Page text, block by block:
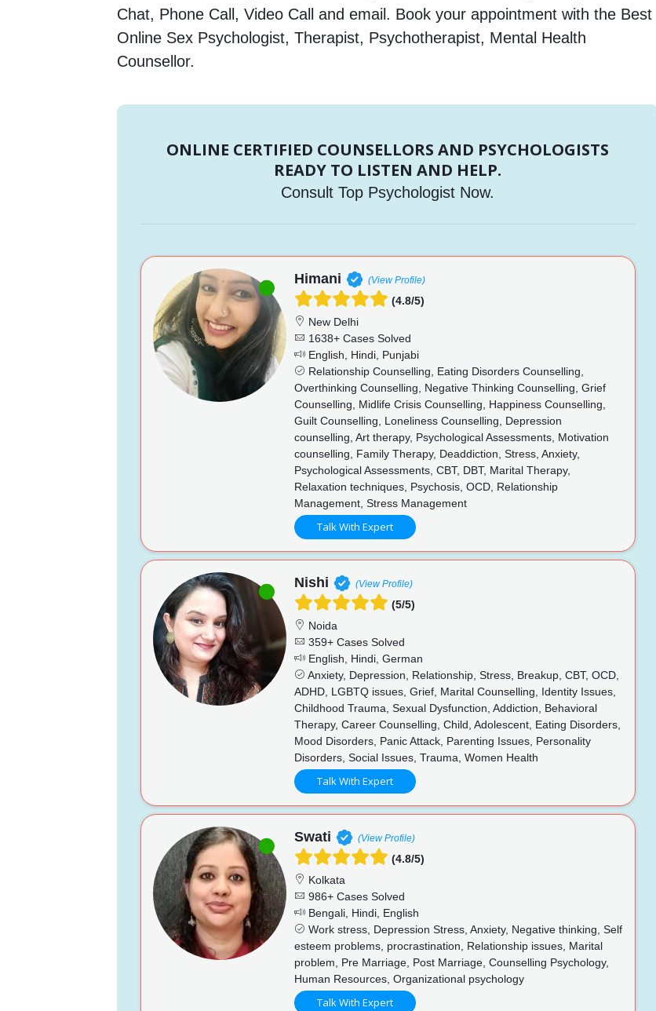
Chat, Phone Call, Video Call and email. Book your appointment with the Best
Online Sex Psychologist, Therapist, Psychotherapist, Mental Health
Counsellor.
ONLINE CERTIFIED COUNSELLORS AND PSYCHOLOGISTS
READY TO LISTEN AND HELP.
Consult Top Psychologist Now.
Himani (View Profile)
(4.8/5)
New Delhi
1638+ Cases Solved
English, Hindi, Punjabi
Relationship Counselling, Eating Disorders Counselling,
Overthinking Counselling, Negative Thinking Counselling, Grief
Counselling, Midlife Crisis Counselling, Happiness Counselling,
Guilt Counselling, Loneliness Counselling, Depression
counselling, Art therapy, Psychological Assessments, Motivation
counselling, Family Therapy, Deaddiction, Stress, Anxiety,
Psychological Assessments, CBT, DBT, Marital Therapy,
Relaxation techniques, Psychosis, OCD, Relationship
Management, Stress Management
Talk With Expert
Nishi (View Profile)
(5/5)
Noida
359+ Cases Solved
English, Hindi, German
Anxiety, Depression, Relationship, Stress, Breakup, CBT, OCD,
ADHD, LGBTQ issues, Grief, Marital Counselling, Identity Issues,
Childhood Trauma, Sexual Dysfunction, Addiction, Behavioral
Therapy, Career Counselling, Child, Adolescent, Eating Disorders,
Mood Disorders, Panic Attack, Parenting Issues, Personality
Disorders, Social Issues, Trauma, Women Health
Talk With Expert
Swati (View Profile)
(4.8/5)
Kolkata
986+ Cases Solved
Bengali, Hindi, English
Work stress, Depression Stress, Anxiety, Negative thinking, Self
esteem problems, procrastination, Relationship issues, Marital
problem, Pre Marriage, Post Marriage, Counselling Psychology,
Human Resources, Organizational psychology
Talk With Expert